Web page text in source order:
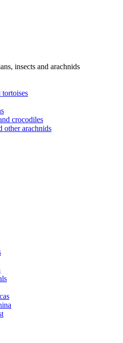
insects and arachnids
tortoises
crocodiles
other arachnids